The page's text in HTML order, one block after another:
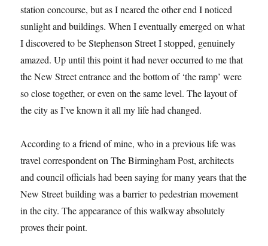
station concourse, but as I neared the other end I noticed
sunlight and buildings. When I eventually emerged on what
I discovered to be Stephenson Street I stopped, genuinely
amazed. Up until this point it had never occurred to me that
the New Street entrance and the bottom of ‘the ramp’ were
so close together, or even on the same level. The layout of
the city as I’ve known it all my life had changed.
According to a friend of mine, who in a previous life was
travel correspondent on The Birmingham Post, architects
and council officials had been saying for many years that the
New Street building was a barrier to pedestrian movement
in the city. The appearance of this walkway absolutely
proves their point.